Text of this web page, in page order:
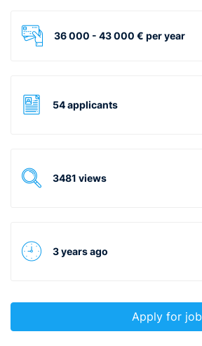
36 000 - 43 000 € per year
54 applicants
3481 views
3 years ago
Apply for job